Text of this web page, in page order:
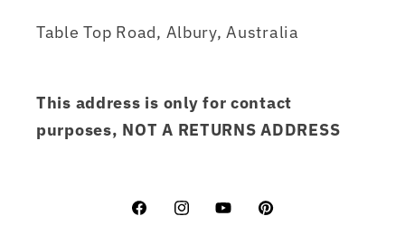
Table Top Road, Albury, Australia
This address is only for contact
purposes, NOT A RETURNS ADDRESS
FacebookInstagramYouTubePinterest